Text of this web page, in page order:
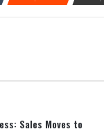
Sales Moves to